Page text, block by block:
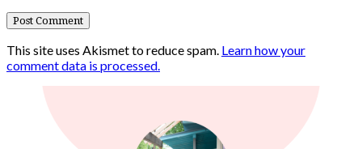
This site uses Akismet to reduce spam. Learn how your
comment data is processed.